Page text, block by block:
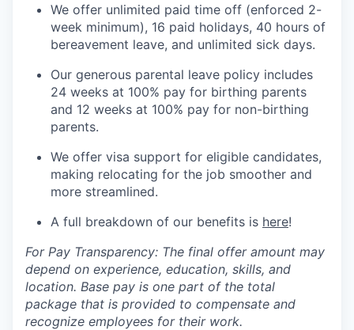
We offer unlimited paid time off (enforced 2-
week minimum), 16 paid holidays, 40 hours of
bereavement leave, and unlimited sick days.
Our generous parental leave policy includes
24 weeks at 100% pay for birthing parents
and 12 weeks at 100% pay for non-birthing
parents.
We offer visa support for eligible candidates,
making relocating for the job smoother and
more streamlined.
A full breakdown of our benefits is here!
For Pay Transparency: The final offer amount may
depend on experience, education, skills, and
location. Base pay is one part of the total
package that is provided to compensate and
recognize employees for their work.